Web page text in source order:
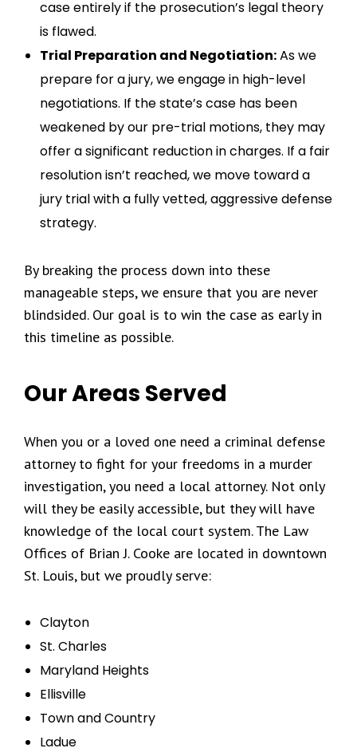
case entirely if the prosecution’s legal theory
is flawed.
Trial Preparation and Negotiation:As we
prepare for a jury, we engage in high-level
negotiations. If the state’s case has been
weakened by our pre-trial motions, they may
offer a significant reduction in charges. If a fair
resolution isn’t reached, we move toward a
jury trial with a fully vetted, aggressive defense
strategy.
By breaking the process down into these
manageable steps, we ensure that you are never
blindsided. Our goal is to win the case as early in
this timeline as possible.
Our Areas Served
When you or a loved one need a criminal defense
attorney to fight for your freedoms in a murder
investigation, you need a local attorney. Not only
will they be easily accessible, but they will have
knowledge of the local court system. The Law
Offices of Brian J. Cooke are located in downtown
St. Louis, but we proudly serve:
Clayton
St. Charles
Maryland Heights
Ellisville
Town and Country
Ladue